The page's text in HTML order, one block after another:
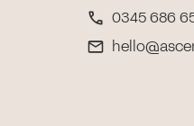
0345 686